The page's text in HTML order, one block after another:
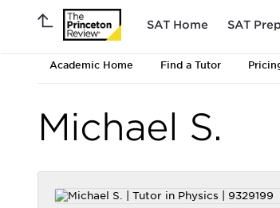
SAT Home SAT
Academic Home Find a Tutor
Michael S.